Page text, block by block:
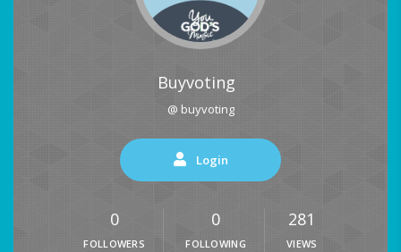
Buyvoting
@ buyvoting
Login
0
FOLLOWERS
0
FOLLOWING
281
VIEWS